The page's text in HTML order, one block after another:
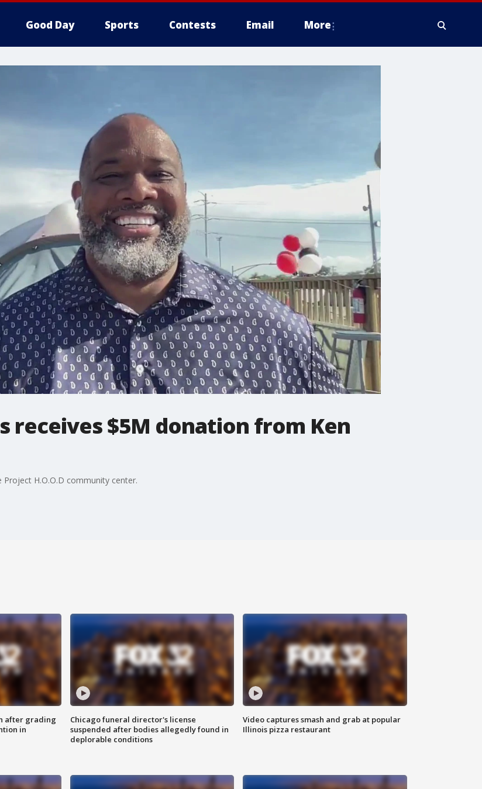
Good Day Sports Contests Email More
receives $5M donation from Ken
H.O.O.D community center.
after grading
in
Chicago funeral director's license
suspended after bodies allegedly found in
deplorable conditions
Video captures smash and grab at popular
Illinois pizza restaurant